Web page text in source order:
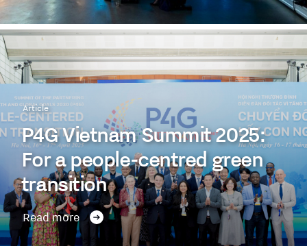
Article
P4G Vietnam Summit 2025:
For a people-centred green
transition
Read more